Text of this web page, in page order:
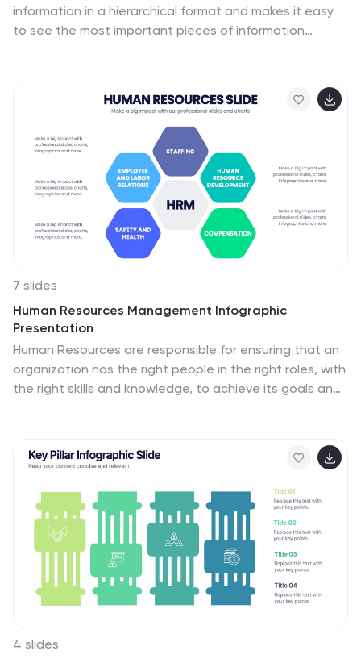
information in a hierarchical format and makes it easy
to see the most important pieces of information
hierarchy chart by copying and pasting the template
into PowerPoint. It features an assortment of color
schemes and styles that can be customized. Our
hierarchy infographic template will help you build an
amazing presentation. This isn't just an ordinary
Infographic template, it features a design that will
stand out in the crowd!
7 slides
Human Resources Management Infographic
Presentation
Human Resources are responsible for ensuring that an
organization has the right people in the right roles, with
the right skills and knowledge, to achieve its goals and
Keynote and Google Slides it includes 7 unique slides
that are ready for you to design and customize with
your own information, text and graphs. You can easily
change the colors to your needs and add images. This
is an informative way to highlight your business and its
4 slides